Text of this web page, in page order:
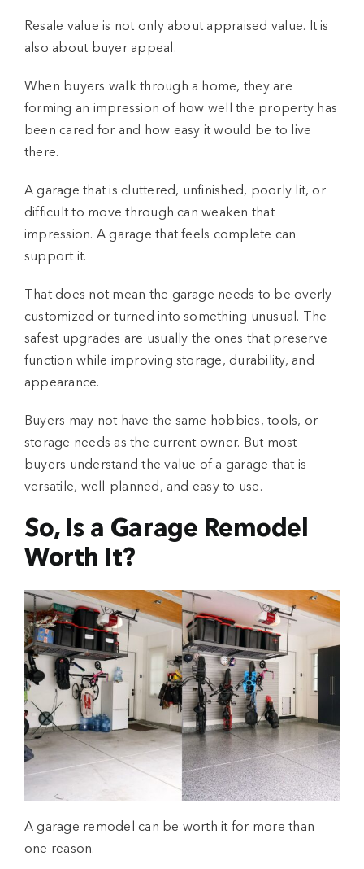
Resale value is not only about appraised value. It is
also about buyer appeal.
When buyers walk through a home, they are
forming an impression of how well the property has
been cared for and how easy it would be to live
there.
A garage that is cluttered, unfinished, poorly lit, or
difficult to move through can weaken that
impression. A garage that feels complete can
support it.
That does not mean the garage needs to be overly
customized or turned into something unusual. The
safest upgrades are usually the ones that preserve
function while improving storage, durability, and
appearance.
Buyers may not have the same hobbies, tools, or
storage needs as the current owner. But most
buyers understand the value of a garage that is
versatile, well-planned, and easy to use.
So, Is a Garage Remodel
Worth It?
Agarage remodel
can be worth it for more than
one reason.